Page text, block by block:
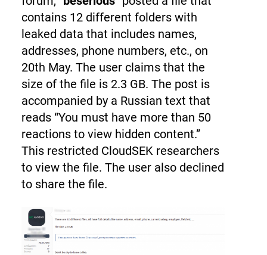
contains 12 different folders with
leaked data that includes names,
addresses, phone numbers, etc., on
20th May. The user claims that the
size of the file is 2.3 GB. The post is
accompanied by a Russian text that
reads “You must have more than 50
reactions to view hidden content.”
This restricted CloudSEK researchers
to view the file. The user also declined
to share the file.